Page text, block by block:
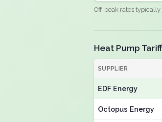
Off-peak rates
Heat Pump
SUPPLIER
EDF Energy
Octopus Energy